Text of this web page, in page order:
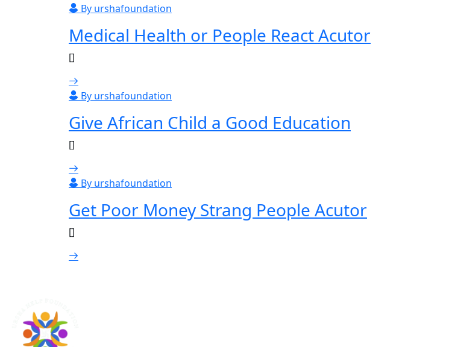
By urshafoundation
Medical Health or People React Acutor
[]
By urshafoundation
Give African Child a Good Education
[]
By urshafoundation
Get Poor Money Strang People Acutor
[]